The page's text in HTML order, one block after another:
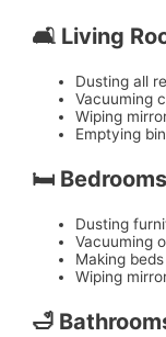
🛋️ Living
Dusting all
Vacuuming
Wiping
Emptying
🛏️ Bedrooms
Dusting
Vacuuming
Making
Wiping
🛁